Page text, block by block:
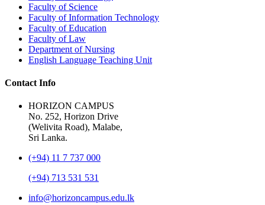
Faculty of Science
Faculty of Information Technology
Faculty of Education
Faculty of Law
Department of Nursing
English Language Teaching Unit
Contact Info
HORIZON CAMPUS
No. 252, Horizon Drive
(Welivita Road), Malabe,
Sri Lanka.
(+94) 11 7 737 000
(+94) 713 531 531
info@horizoncampus.edu.lk